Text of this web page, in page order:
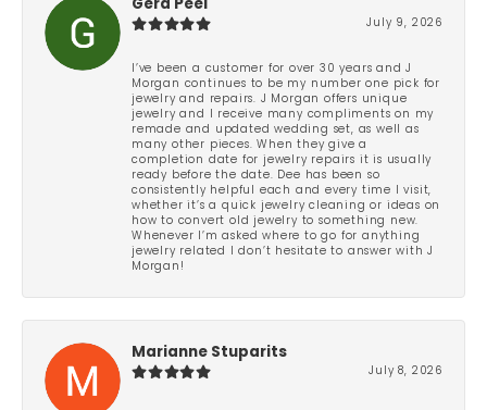
Gera Peel
July 9, 2026
I’ve been a customer for over 30 years and J
Morgan continues to be my number one pick for
jewelry and repairs. J Morgan offers unique
jewelry and I receive many compliments on my
remade and updated wedding set, as well as
many other pieces. When they give a
completion date for jewelry repairs it is usually
ready before the date. Dee has been so
consistently helpful each and every time I visit,
whether it’s a quick jewelry cleaning or ideas on
how to convert old jewelry to something new.
Whenever I’m asked where to go for anything
jewelry related I don’t hesitate to answer with J
Morgan!
Marianne Stuparits
July 8, 2026